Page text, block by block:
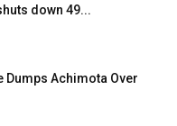
down 49...
Dumps Achimota Over